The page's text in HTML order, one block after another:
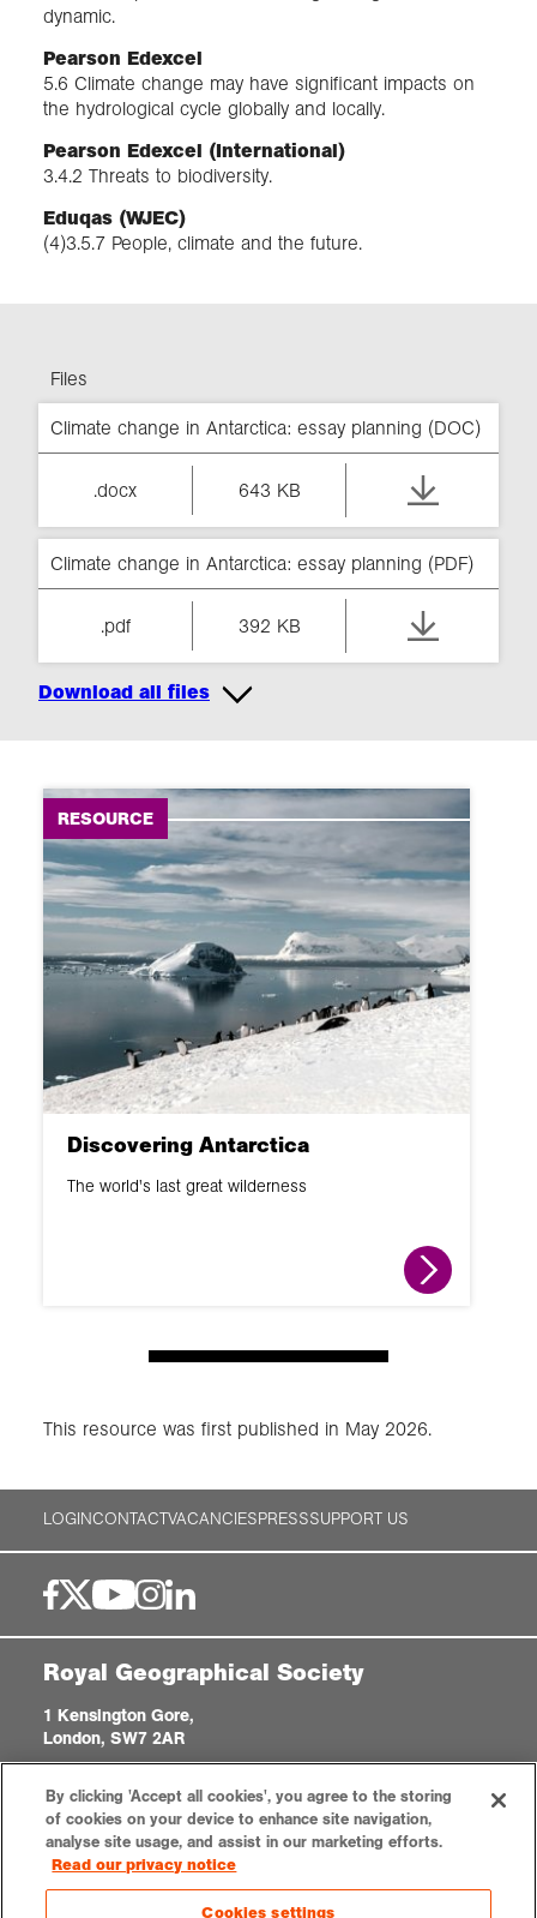
dynamic.
Pearson Edexcel
5.6 Climate change may have significant impacts on
the hydrological cycle globally and locally.
Pearson Edexcel (International)
3.4.2 Threats to biodiversity.
Eduqas (WJEC)
(4)3.5.7 People, climate and the future.
Files
Climate change in Antarctica: essay planning (DOC)
.docx 643 KB
Climate change in Antarctica: essay planning (PDF)
.pdf 392 KB
Download all files
RESOURCE
Discovering Antarctica
The world's last great wilderness
This resource was first published in May 2026.
LOGINCONTACTVACANCIESPRESSSUPPORT US
Royal Geographical Society
1 Kensington Gore,
London, SW7 2AR
Registered Charity, 208791
Privacy notice Accessibility
By clicking 'Accept all cookies', you agree to the storing
of cookies on your device to enhance site navigation,
analyse site usage, and assist in our marketing efforts.
Read our privacy notice
Cookies settings